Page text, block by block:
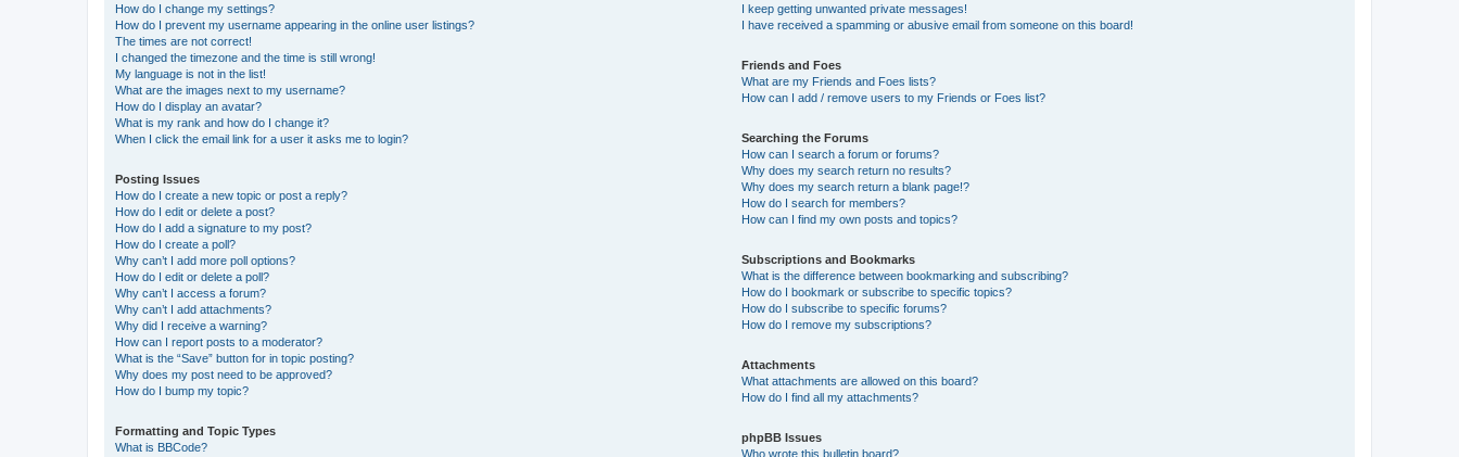
How do I change my settings?
How do I prevent my username appearing in the online user listings?
The times are not correct!
I changed the timezone and the time is still wrong!
My language is not in the list!
What are the images next to my username?
How do I display an avatar?
What is my rank and how do I change it?
When I click the email link for a user it asks me to login?
Posting Issues
How do I create a new topic or post a reply?
How do I edit or delete a post?
How do I add a signature to my post?
How do I create a poll?
Why can’t I add more poll options?
How do I edit or delete a poll?
Why can’t I access a forum?
Why can’t I add attachments?
Why did I receive a warning?
How can I report posts to a moderator?
What is the “Save” button for in topic posting?
Why does my post need to be approved?
How do I bump my topic?
Formatting and Topic Types
What is BBCode?
I keep getting unwanted private messages!
I have received a spamming or abusive email from someone on this board!
Friends and Foes
What are my Friends and Foes lists?
How can I add / remove users to my Friends or Foes list?
Searching the Forums
How can I search a forum or forums?
Why does my search return no results?
Why does my search return a blank page!?
How do I search for members?
How can I find my own posts and topics?
Subscriptions and Bookmarks
What is the difference between bookmarking and subscribing?
How do I bookmark or subscribe to specific topics?
How do I subscribe to specific forums?
How do I remove my subscriptions?
Attachments
What attachments are allowed on this board?
How do I find all my attachments?
phpBB Issues
Who wrote this bulletin board?